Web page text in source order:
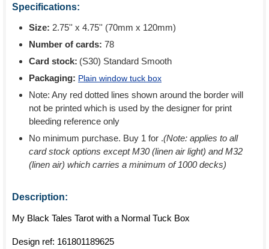
Specifications:
Size: 2.75'' x 4.75'' (70mm x 120mm)
Number of cards: 78
Card stock: (S30) Standard Smooth
Packaging: Plain window tuck box
Note: Any red dotted lines shown around the border will
not be printed which is used by the designer for print
bleeding reference only
No minimum purchase. Buy 1 for .(Note: applies to all
card stock options except M30 (linen air light) and M32
(linen air) which carries a minimum of 1000 decks)
Description:
My Black Tales Tarot with a Normal Tuck Box
Design ref: 161801189625